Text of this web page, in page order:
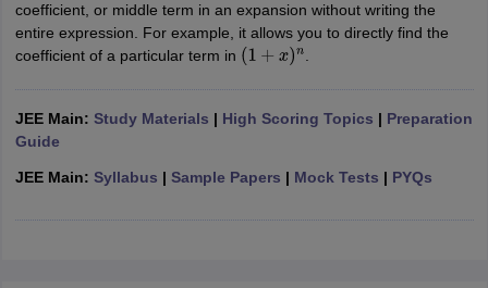
coefficient, or middle term in an expansion without writing the
entire expression. For example, it allows you to directly find the
coefficient of a particular term in ( 1+x) n
JEE Main: Study Materials | High Scoring Topics | Preparation
Guide
JEE Main: Syllabus | Sample Papers | Mock Tests | PYQs